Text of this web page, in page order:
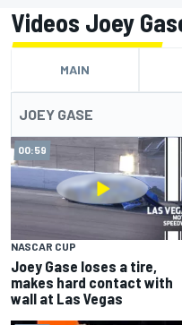
Videos Joey
MAIN
JOEY GASE
00:59
NASCAR CUP
Joey Gase loses a tire,
makes hard contact with
wall at Las Vegas